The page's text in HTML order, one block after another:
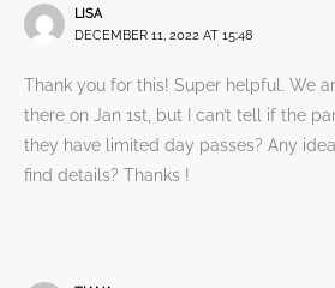
LISA
DECEMBER 11, 2022 AT 15:48
Thank you for this! Super helpful. We
there on Jan 1st, but I can’t tell if the
they have limited day passes? Any idea on this or where I can
find details? Thanks !